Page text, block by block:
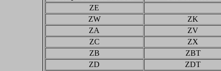
ZE
ZW
ZK
ZA
ZV
ZC
ZX
ZB
ZBT
ZD
ZDT